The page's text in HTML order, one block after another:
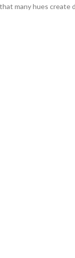
many hues create